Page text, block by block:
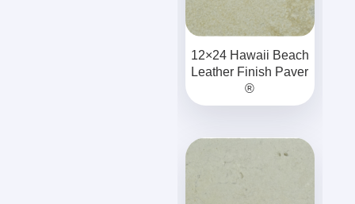
12×24 Hawaii Beach
Leather Finish Paver
®